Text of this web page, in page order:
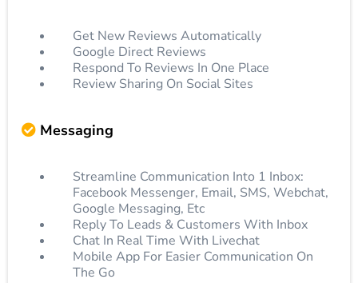
Get New Reviews Automatically
Google Direct Reviews
Respond To Reviews In One Place
Review Sharing On Social Sites
Messaging
Streamline Communication Into 1 Inbox:
Facebook Messenger, Email, SMS, Webchat,
Google Messaging, Etc
Reply To Leads & Customers With Inbox
Chat In Real Time With Livechat
Mobile App For Easier Communication On
The Go